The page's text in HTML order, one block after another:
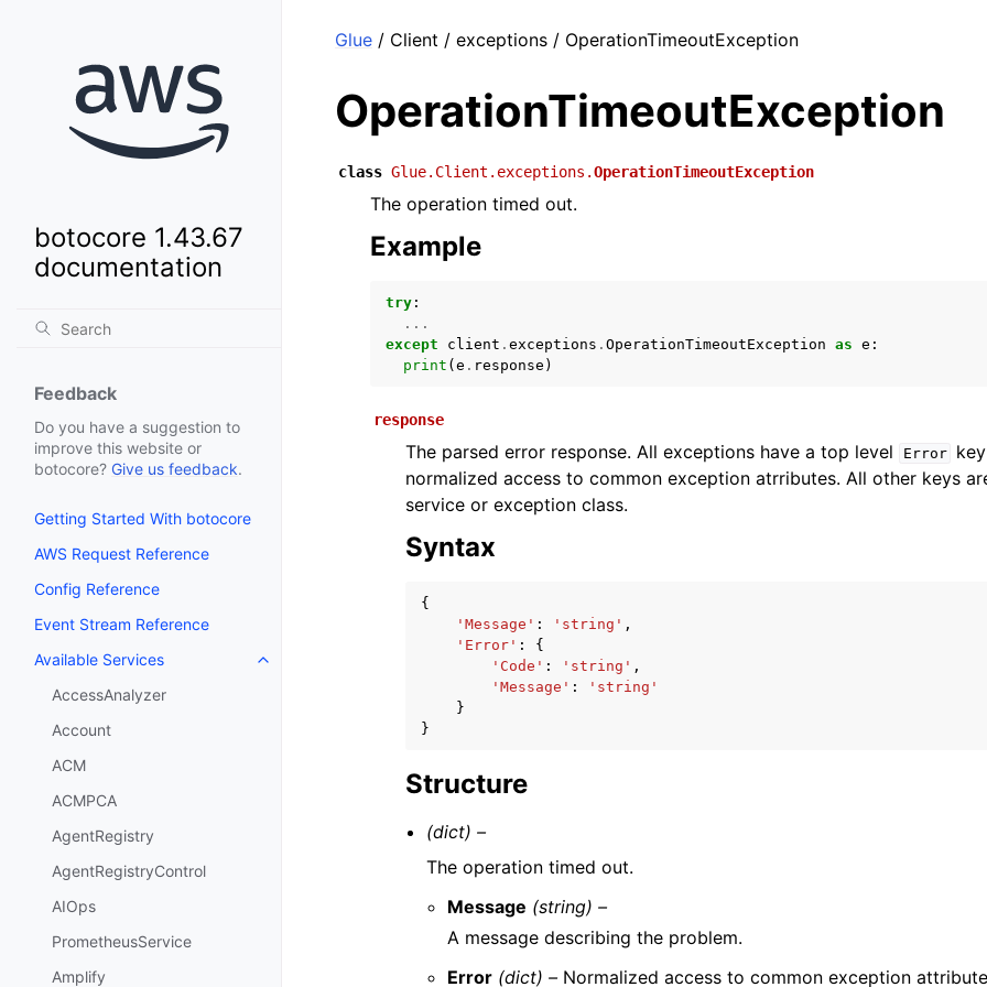
botocore 1.43.67
documentation
Feedback
Do you have a suggestion to
improve this website or
botocore? Give us feedback.
Getting Started With botocore
AWS Request Reference
Config Reference
Event Stream Reference
Available Services
Toggle navigation of Available Services
AccessAnalyzer
Account
ACM
ACMPCA
AgentRegistry
AgentRegistryControl
AIOps
PrometheusService
Amplify
Glue / Client / exceptions / OperationTimeoutException
OperationTimeoutException
class Glue.Client.exceptions.OperationTimeoutException
The operation timed out.
Example
try :
...
except
client . exceptions . OperationTimeoutException as e :
print ( e . response )
response
The parsed error response. All exceptions have a top level Error
normalized access to common exception atrributes. All other keys
service or exception class.
Syntax
{
'Message' : 'string' ,
'Error' :
{
'Code' : 'string' ,
'Message' :
'string'
}
}
Structure
(dict) –
The operation timed out.
Message (string) –
A message describing the problem.
Error (dict) – Normalized access to common exception